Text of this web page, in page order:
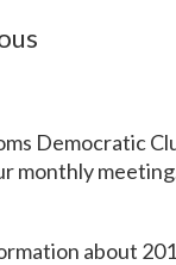
Democratic
monthly
about